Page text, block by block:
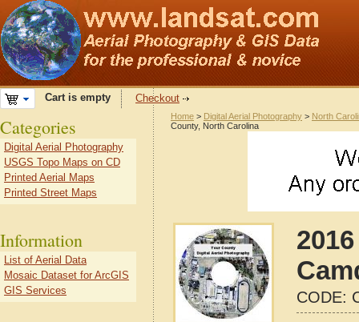
Cart is empty Checkout
Home > Digital Aerial Photography > North
County, North Carolina
CODE:
Categories
Digital Aerial Photography
USGS Topo Maps on CD
Printed Aerial Maps
Printed Street Maps
Information
List of Aerial Data
Mosaic Dataset for ArcGIS
GIS Services